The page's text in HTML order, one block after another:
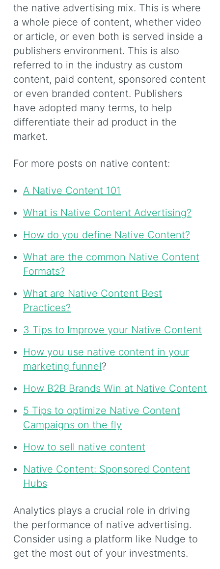
the native advertising mix. This is where
a whole piece of content, whether video
or article, or even both is served inside a
publishers environment. This is also
referred to in the industry as custom
content, paid content, sponsored content
or even branded content. Publishers
have adopted many terms, to help
differentiate their ad product in the
market.
For more posts on native content:
A Native Content 101
What is Native Content Advertising?
How do you define Native Content?
What are the common Native Content
Formats?
What are Native Content Best
Practices?
3 Tips to Improve your Native Content
How you use native content in your
marketing funnel?
How B2B Brands Win at Native Content
5 Tips to optimize Native Content
Campaigns on the fly
How to sell native content
Native Content: Sponsored Content
Hubs
Analytics plays a crucial role in driving
the performance of native advertising.
Consider using a platform like Nudge to
get the most out of your investments.